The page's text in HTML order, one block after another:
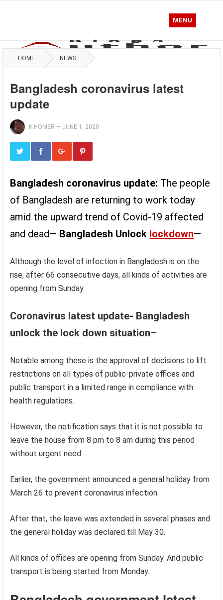
MENU
HOME NEWS
Bangladesh coronavirus latest
update
K.HOMER — JUNE 1, 2020
Bangladesh coronavirus update: The people
of Bangladesh are returning to work today
amid the upward trend of Covid-19 affected
and dead— Bangladesh Unlock lockdown—
Although the level of infection in Bangladesh is on the
rise, after 66 consecutive days, all kinds of activities are
opening from Sunday.
Coronavirus latest update- Bangladesh
unlock the lock down situation–
Notable among these is the approval of decisions to lift
restrictions on all types of public-private offices and
public transport in a limited range in compliance with
health regulations.
However, the notification says that it is not possible to
leave the house from 8 pm to 8 am during this period
without urgent need.
Earlier, the government announced a general holiday from
March 26 to prevent coronavirus infection.
After that, the leave was extended in several phases and
the general holiday was declared till May 30.
All kinds of offices are opening from Sunday. And public
transport is being started from Monday.